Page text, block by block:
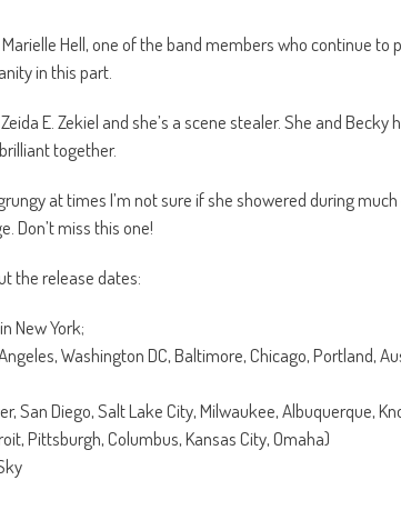
Hell, one of the band members who continue
in this part.
E. Zekiel and she’s a scene stealer. She and
together.
at times I’m not sure if she showered during
Don’t miss this one!
the release dates:
New York;
Washington DC, Baltimore, Chicago, Portland,
San Diego, Salt Lake City, Milwaukee, Albuquerque,
Pittsburgh, Columbus, Kansas City, Omaha)